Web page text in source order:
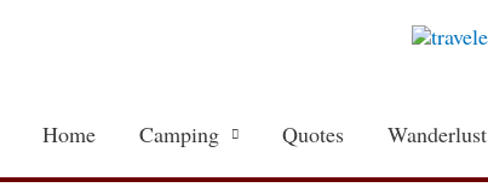
Home
Camping Quotes Wanderlust